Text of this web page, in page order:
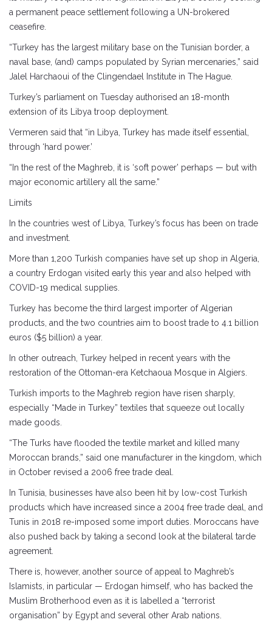
a permanent peace settlement following a UN-brokered
ceasefire.
“Turkey has the largest military base on the Tunisian border, a
naval base, (and) camps populated by Syrian mercenaries,” said
Jalel Harchaoui of the Clingendael Institute in The Hague.
Turkey’s parliament on Tuesday authorised an 18-month
extension of its Libya troop deployment.
Vermeren said that “in Libya, Turkey has made itself essential,
through ‘hard power.’
“In the rest of the Maghreb, it is ‘soft power’ perhaps — but with
major economic artillery all the same.”
Limits
In the countries west of Libya, Turkey’s focus has been on trade
and investment.
More than 1,200 Turkish companies have set up shop in Algeria,
a country Erdogan visited early this year and also helped with
COVID-19 medical supplies.
Turkey has become the third largest importer of Algerian
products, and the two countries aim to boost trade to 4.1 billion
euros ($5 billion) a year.
In other outreach, Turkey helped in recent years with the
restoration of the Ottoman-era Ketchaoua Mosque in Algiers.
Turkish imports to the Maghreb region have risen sharply,
especially “Made in Turkey” textiles that squeeze out locally
made goods.
“The Turks have flooded the textile market and killed many
Moroccan brands,” said one manufacturer in the kingdom, which
in October revised a 2006 free trade deal.
In Tunisia, businesses have also been hit by low-cost Turkish
products which have increased since a 2004 free trade deal, and
Tunis in 2018 re-imposed some import duties. Moroccans have
also pushed back by taking a second look at the bilateral tarde
agreement.
There is, however, another source of appeal to Maghreb’s
Islamists, in particular — Erdogan himself, who has backed the
Muslim Brotherhood even as it is labelled a “terrorist
organisation” by Egypt and several other Arab nations.